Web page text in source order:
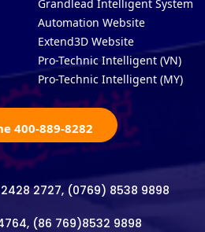
Grandlead Intelligent Systems
Automation Website
Extend3D Website
Pro-Technic Intelligent (VN)
Pro-Technic Intelligent (MY)
400-889-8282
2727, (0769) 8538 9898
(86 769)8532 9898